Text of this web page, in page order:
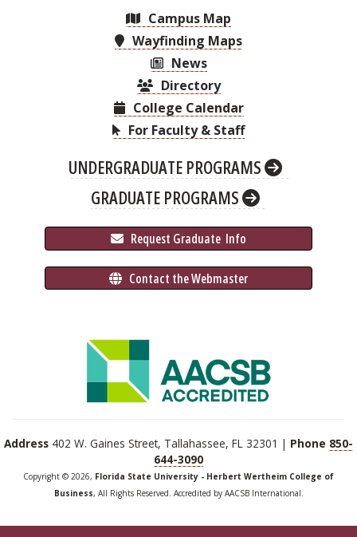
Campus Map
Wayfinding Maps
News
Directory
College Calendar
For Faculty & Staff
UNDERGRADUATE PROGRAMS
GRADUATE PROGRAMS
Request Graduate Info
Contact the Webmaster
Address 402 W. Gaines Street, Tallahassee, FL 32301 | Phone 850-
644-3090
Copyright © 2026, Florida State University - Herbert Wertheim College of
Business, All Rights Reserved. Accredited by AACSB International.